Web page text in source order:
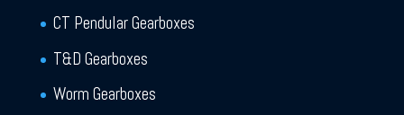
CT Pendular Gearboxes
T&D Gearboxes
Worm Gearboxes